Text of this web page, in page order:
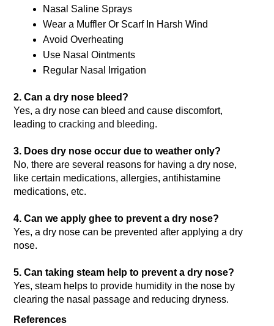
Nasal Saline Sprays
Wear a Muffler Or Scarf In Harsh Wind
Avoid Overheating
Use Nasal Ointments
Regular Nasal Irrigation
2. Can a dry nose bleed?
Yes, a dry nose can bleed and cause discomfort,
leading to cracking and bleeding.
3. Does dry nose occur due to weather only?
No, there are several reasons for having a dry nose,
like certain medications, allergies, antihistamine
medications, etc.
4. Can we apply ghee to prevent a dry nose?
Yes, a dry nose can be prevented after applying a dry
nose.
5. Can taking steam help to prevent a dry nose?
Yes, steam helps to provide humidity in the nose by
clearing the nasal passage and reducing dryness.
References